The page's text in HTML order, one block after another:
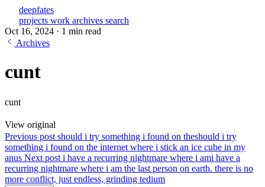
deepfates
projects work archives search
Oct 16, 2024 · 1 min read
Archives
cunt
cunt
View original
Previous post should i try something i found on theshould i try
something i found on the internet where i stick an ice cube in my
anus Next post i have a recurring nightmare where i ami have a
recurring nightmare where i am the last person on earth. there is no
more conflict, just endless, grinding tedium